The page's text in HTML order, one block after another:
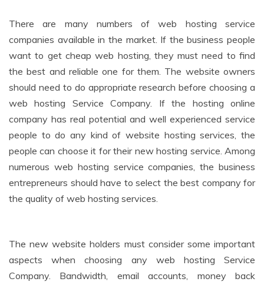
There are many numbers of web hosting service
companies available in the market. If the business people
want to get cheap web hosting, they must need to find
the best and reliable one for them. The website owners
should need to do appropriate research before choosing a
web hosting Service Company. If the hosting online
company has real potential and well experienced service
people to do any kind of website hosting services, the
people can choose it for their new hosting service. Among
numerous web hosting service companies, the business
entrepreneurs should have to select the best company for
the quality of web hosting services.
The new website holders must consider some important
aspects when choosing any web hosting Service
Company. Bandwidth, email accounts, money back